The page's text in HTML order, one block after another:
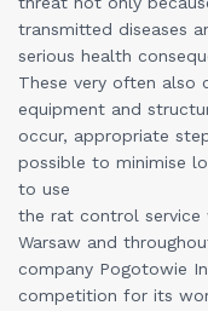
transmitted diseases
serious health
These very often also
equipment and
occur, appropriate
possible to minimise
to use
the rat control
Warsaw and
company Pogotowie
competition for its